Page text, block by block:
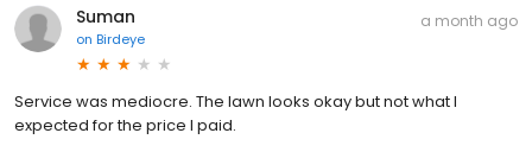
Suman
on Birdeye
a month ago
Service was mediocre. The lawn looks okay but not what I
expected for the price I paid.